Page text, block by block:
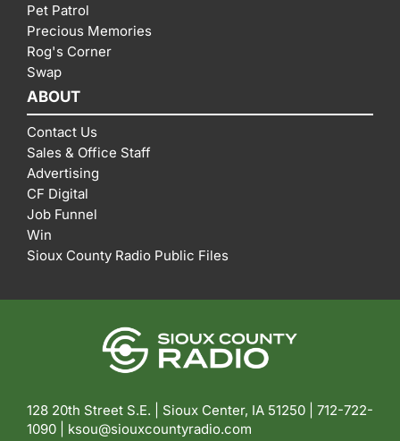
Pet Patrol
Precious Memories
Rog's Corner
Swap
ABOUT
Contact Us
Sales & Office Staff
Advertising
CF Digital
Job Funnel
Win
Sioux County Radio Public Files
128 20th Street S.E. | Sioux Center, IA 51250 | 712-722-
1090 | ksou@siouxcountyradio.com